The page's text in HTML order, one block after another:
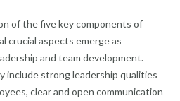
of the five key components of
crucial aspects emerge as
and team development.
include strong leadership qualities
clear and open communication